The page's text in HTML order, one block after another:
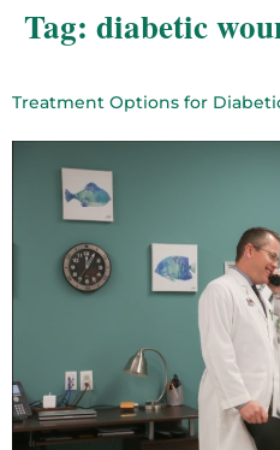
Tag: diabetic
Treatment Options for